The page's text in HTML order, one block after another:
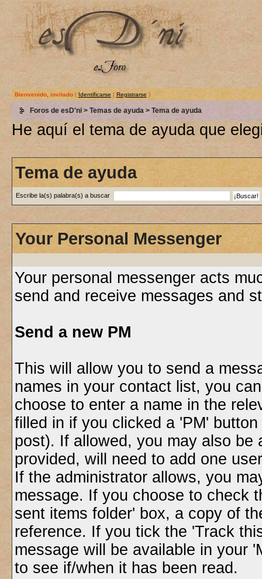
Bienvenido, invitado( Identificarse | Registrarse )
Foros de esD'ni> Temas de ayuda > Tema de ayuda
He aquí el tema de ayuda que
Tema de ayuda
Escribe la(s) palabra(s) a buscar
Your Personal Messenger
Your personal messenger acts
send and receive messages and
Send a new PM
This will allow you to send a
names in your contact list, you
choose to enter a name in the
filled in if you clicked a 'PM'
post). If allowed, you may also be
provided, will need to add one
If the administrator allows, you
message. If you choose to check
sent items folder' box, a copy of
reference. If you tick the 'Track
message will be available in your
to see if/when it has been read.